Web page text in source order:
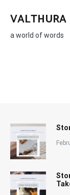
content
VALTHURA
a world of words